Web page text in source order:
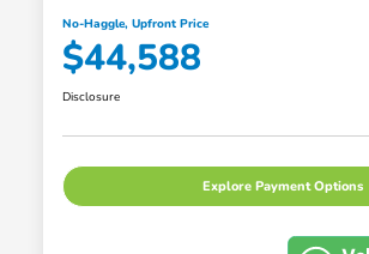
No-Haggle, Upfront Price
$44,588
Disclosure
Explore Payment Options